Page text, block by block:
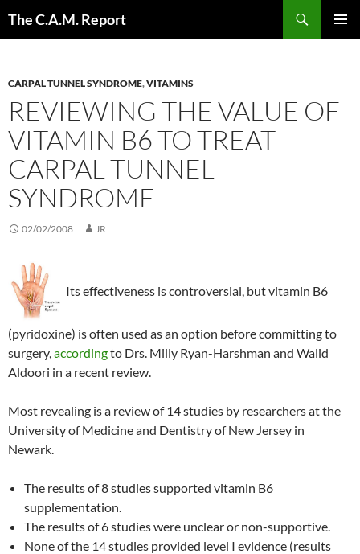
The C.A.M. Report
CARPAL TUNNEL SYNDROME,VITAMINS
REVIEWING THE VALUE OF
VITAMIN B6 TO TREAT
CARPAL TUNNEL
SYNDROME
02/02/2008 JR
Its effectiveness is controversial, but vitamin B6
(pyridoxine) is often used as an option before committing to
surgery, accordingto Drs. Milly Ryan-Harshman and Walid
Aldoori in a recent review.
Most revealing is a review of 14 studies by researchers at the
University of Medicine and Dentistry of New Jersey in
Newark.
The results of 8 studies supported vitamin B6
supplementation.
The results of 6 studies were unclear or non-supportive.
None of the 14 studies provided level I evidence (results